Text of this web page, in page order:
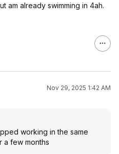
am already swimming in 4ah.
Nov 29, 2025 1:42 AM
working in the same
a few months